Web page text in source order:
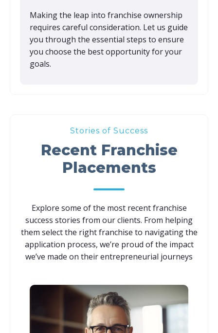
Making the leap into franchise ownership
requires careful consideration. Let us guide
you through the essential steps to ensure
you choose the best opportunity for your
goals.
Stories of Success
Recent Franchise
Placements
Explore some of the most recent franchise
success stories from our clients. From helping
them select the right franchise to navigating the
application process, we’re proud of the impact
we’ve made on their entrepreneurial journeys